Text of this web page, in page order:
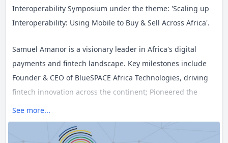
#Fintech hashtag
#Tech hashtag
#Ghana
Interoperability Symposium under the theme: 'Scaling up
Interoperability: Using Mobile to Buy & Sell Across Africa'.
Samuel Amanor is a visionary leader in Africa's digital
payments and fintech landscape. Key milestones include
Founder & CEO of BlueSPACE Africa Technologies, driving
fintech innovation across the continent; Pioneered the
Single Africa Payments Area (SAPA) initiative; VP of Funding
& Partnerships at Ghana Fintech and Payments
Association; Co-founder of Ghana Innovation Hub,
See more...